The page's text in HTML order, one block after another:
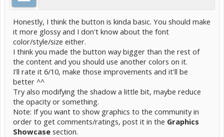
Honestly, I think the button is kinda basic. You should make
it more glossy and I don't know about the font
color/style/size either.
I think you made the button way bigger than the rest of
the content and you should use another colors on it.
I'll rate it 6/10, make those improvements and it'll be
better ^^
Try also modifying the shadow a little bit, maybe reduce
the opacity or something.
Note: If you want to show graphics to the community in
order to get comments/ratings, post it in the Graphics
Showcase section.